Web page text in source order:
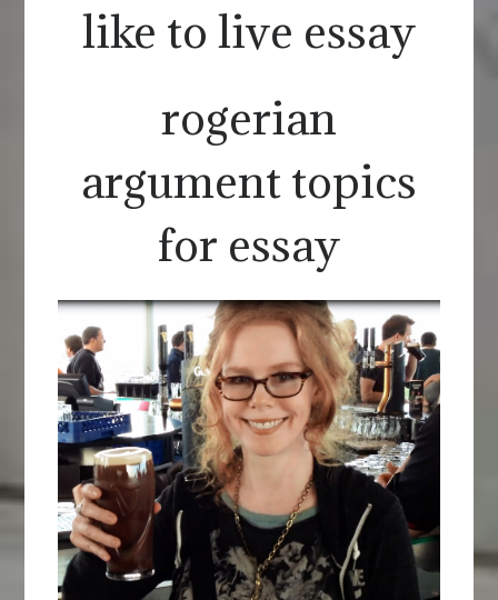
like to live essay
rogerian
argument topics
for essay